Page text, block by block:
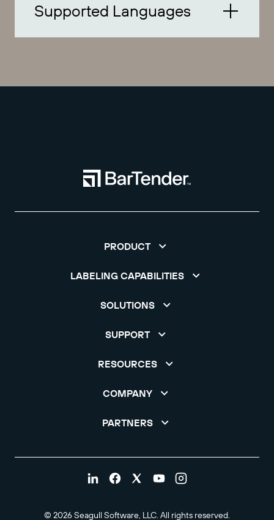
Supported Languages
PRODUCT
LABELING CAPABILITIES
SOLUTIONS
SUPPORT
RESOURCES
COMPANY
PARTNERS
© 2026 Seagull Software, LLC. All rights reserved.